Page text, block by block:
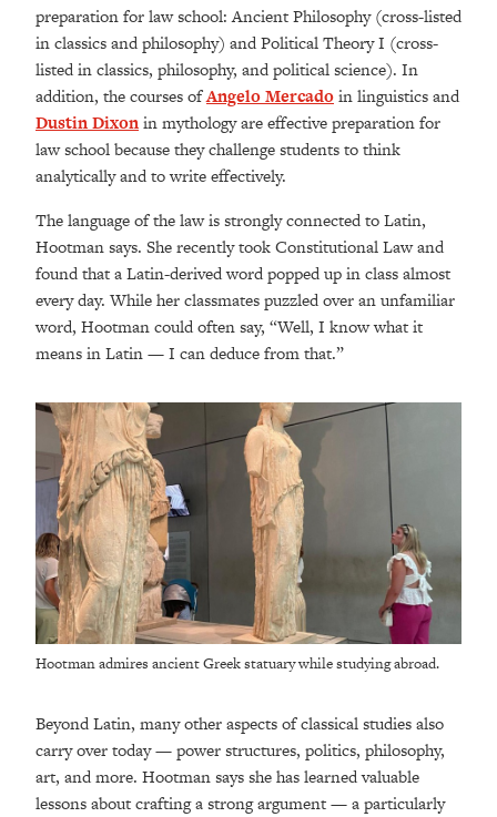
preparation for law school: Ancient Philosophy (cross-listed
in classics and philosophy) and Political Theory I (cross-
listed in classics, philosophy, and political science). In
addition, the courses ofAngelo Mercadoin linguistics and
Dustin Dixonin mythology are effective preparation for
law school because they challenge students to think
analytically and to write effectively.
The language of the law is strongly connected to Latin,
Hootman says. She recently took Constitutional Law and
found that a Latin-derived word popped up in class almost
every day. While her classmates puzzled over an unfamiliar
word, Hootman could often say, “Well, I know what it
means in Latin — I can deduce from that.”
Hootman admires ancient Greek statuary while studying abroad.
Beyond Latin, many other aspects of classical studies also
carry over today — power structures, politics, philosophy,
art, and more. Hootman says she has learned valuable
lessons about crafting a strong argument — a particularly